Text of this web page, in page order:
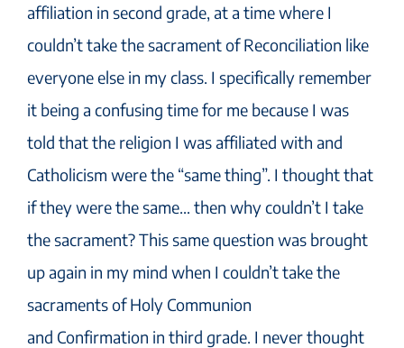
affiliation in second grade, at a time where I
couldn’t take the sacrament of Reconciliation like
everyone else in my class. I specifically remember
it being a confusing time for me because I was
told that the religion I was affiliated with and
Catholicism were the “same thing”. I thought that
if they were the same… then why couldn’t I take
the sacrament? This same question was brought
up again in my mind when I couldn’t take the
sacraments of Holy Communion
and Confirmation in third grade. I never thought